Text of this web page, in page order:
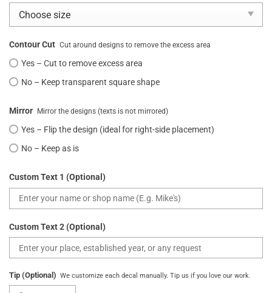
Contour Cut Cut around designs to remove the excess area
Yes – Cut to remove excess area
No – Keep transparent square shape
Mirror Mirror the designs (texts is not mirrored)
Yes – Flip the design (ideal for right-side placement)
No – Keep as is
Custom Text 1 (Optional)
Custom Text 2 (Optional)
Tip (Optional) We customize each decal manually. Tip us if you love our work.